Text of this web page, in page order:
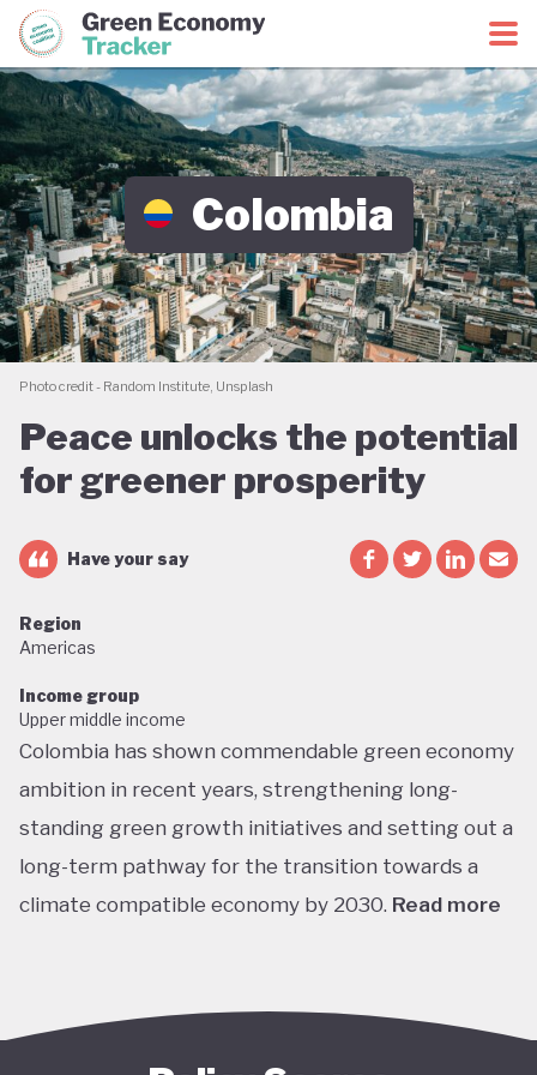
Green Economy CoalitionGreen Economy Tracker
Colombia
Photo credit - Random Institute, Unsplash
Peace unlocks the potential
for greener prosperity
Have your say
Region
Americas
Income group
Upper middle income
Colombia has shown commendable green economy
ambition in recent years, strengthening long-
standing green growth initiatives and setting out a
long-term pathway for the transition towards a
climate compatible economy by 2030. Read more
sustainable agriculture. Its NDC targets include a